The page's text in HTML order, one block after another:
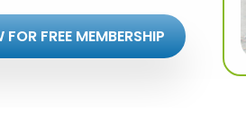
FREE MEMBERSHIP